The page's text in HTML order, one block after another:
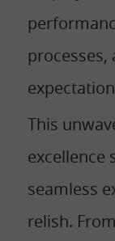
This
excellence
seamless
relish.